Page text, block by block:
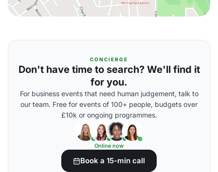
CONCIERGE
Don't have time to search? We'll find it
for you.
For business events that need human judgement, talk to
our team. Free for events of 100+ people, budgets over
£10k or ongoing programmes.
Online now
Book a 15-min call